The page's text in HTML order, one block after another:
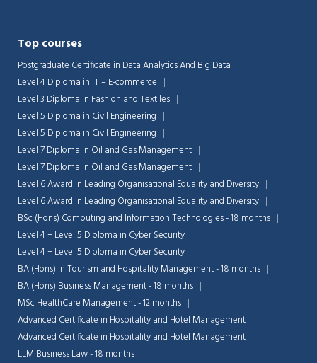
Top courses
Postgraduate Certificate in Data Analytics And Big Data
Level 4 Diploma in IT – E-commerce
Level 3 Diploma in Fashion and Textiles
Level 5 Diploma in Civil Engineering
Level 5 Diploma in Civil Engineering
Level 7 Diploma in Oil and Gas Management
Level 7 Diploma in Oil and Gas Management
Level 6 Award in Leading Organisational Equality and Diversity
Level 6 Award in Leading Organisational Equality and Diversity
BSc (Hons) Computing and Information Technologies - 18 months
Level 4 + Level 5 Diploma in Cyber Security
Level 4 + Level 5 Diploma in Cyber Security
BA (Hons) in Tourism and Hospitality Management - 18 months
BA (Hons) Business Management - 18 months
MSc HealthCare Management - 12 months
Advanced Certificate in Hospitality and Hotel Management
Advanced Certificate in Hospitality and Hotel Management
LLM Business Law - 18 months